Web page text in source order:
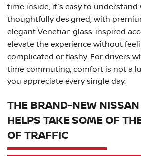
time inside, it's easy to understand
thoughtfully designed, with
elegant Venetian glass-inspired
elevate the experience without
complicated or flashy. For drivers
time commuting, comfort is not a
you appreciate every single day.
THE BRAND-NEW
HELPS TAKE SOME OF
OF TRAFFIC